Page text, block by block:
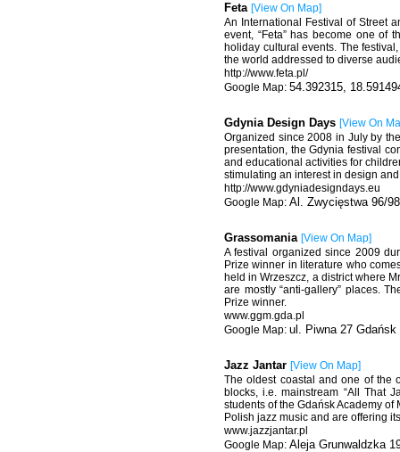
Feta [View On Map]
An International Festival of Street
event, “Feta” has become one of
holiday cultural events. The
the world addressed to diverse
http://www.feta.pl/
54.392315,
Gdynia Design Days [View On
Organized since 2008 in July by
presentation, the Gdynia festival
and educational activities for
stimulating an interest in design
http://www.gdyniadesigndays.eu
Al. Zwycięstwa 96/
Grassomania [View On Map]
A festival organized since 2009
Prize winner in literature who
held in Wrzeszcz, a district where
are mostly “anti-gallery” places.
Prize winner.
www.ggm.gda.pl
ul. Piwna 27 Gdańsk
Jazz Jantar [View On Map]
The oldest coastal and one of the
blocks, i.e. mainstream “All That
students of the Gdańsk Academy of
Polish jazz music and are offering
www.jazzjantar.pl
Aleja Grunwaldzka